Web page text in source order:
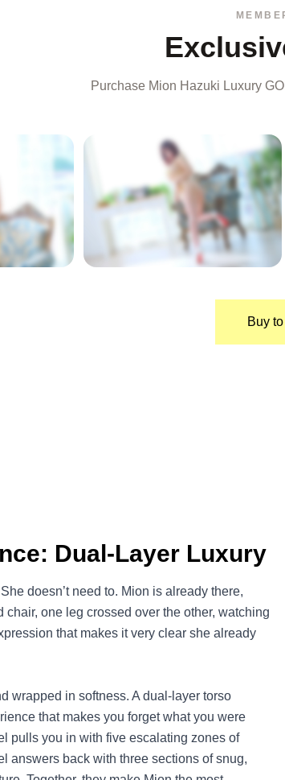
Purchase Mion Hazuki Luxury
Buy
Dual-Layer Luxury
doesn’t need to. Mion is already there,
one leg crossed over the other, watching
that makes it very clear she already
wrapped in softness. A dual-layer torso
that makes you forget what you were
pulls you in with five escalating zones of
answers back with three sections of snug,